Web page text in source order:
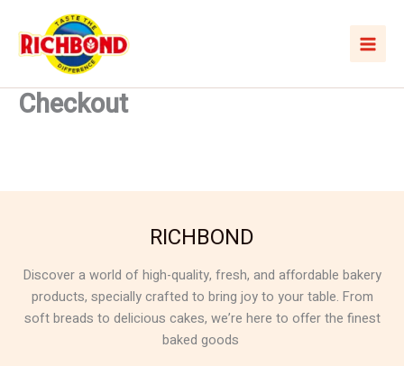
content
Checkout
RICHBOND
Discover a world of high-quality, fresh, and affordable bakery
products, specially crafted to bring joy to your table. From
soft breads to delicious cakes, we’re here to offer the finest
baked goods